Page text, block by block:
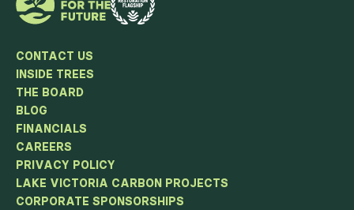
CONTACT US
INSIDE TREES
THE BOARD
BLOG
FINANCIALS
CAREERS
PRIVACY POLICY
LAKE VICTORIA CARBON PROJECTS
CORPORATE SPONSORSHIPS